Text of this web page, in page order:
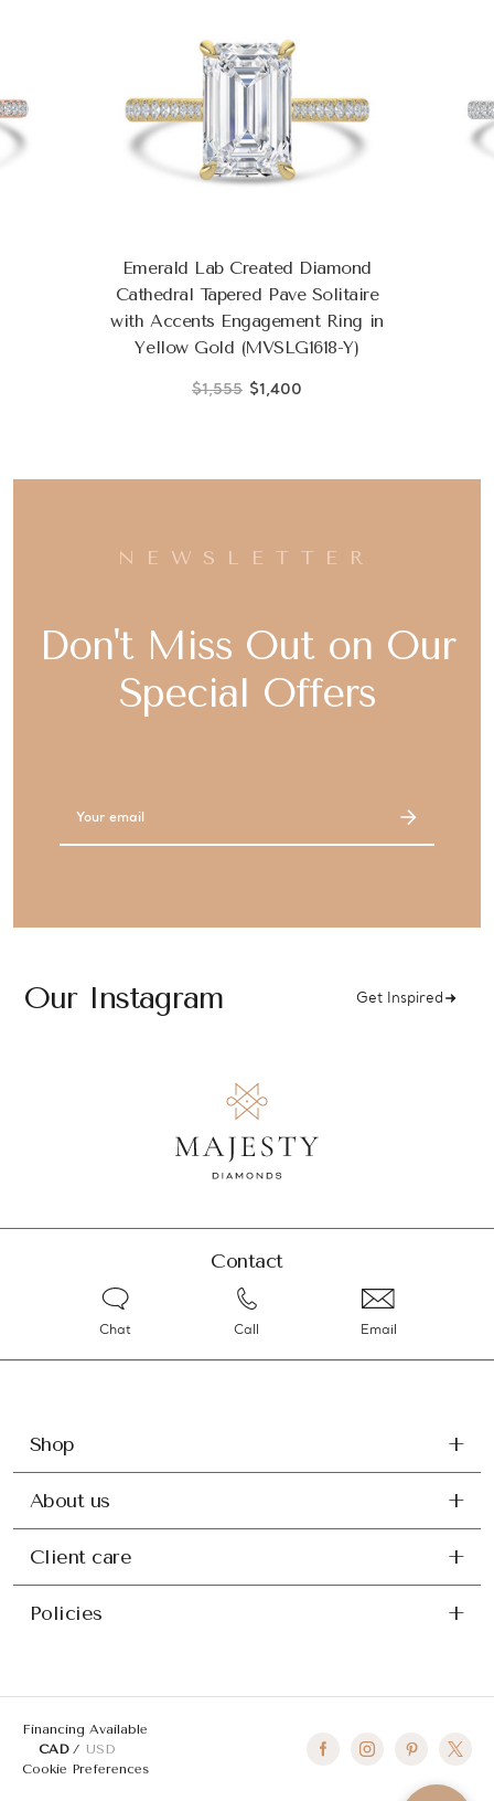
Emerald Lab Created Diamond
Cathedral Tapered Pave Solitaire
with Accents Engagement Ring in
Yellow Gold (MVSLG1618-Y)
$1,555 $1,400
NEWSLETTER
Don't Miss Out on Our
Special Offers
Our Instagram Get Inspired
Contact
Chat Call Email
Shop
About us
Client care
Policies
Financing Available
CAD
USD
Cookie Preferences